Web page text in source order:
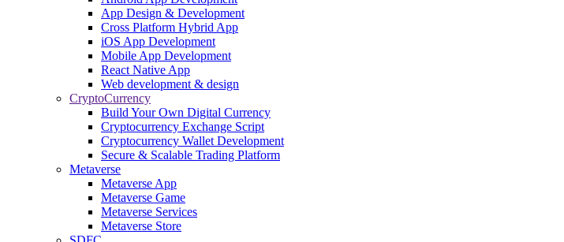
App Design & Development
Cross Platform Hybrid App
iOS App Development
Mobile App Development
React Native App
Web development & design
CryptoCurrency
Build Your Own Digital Currency
Cryptocurrency Exchange Script
Cryptocurrency Wallet Development
Secure & Scalable Trading Platform
Metaverse
Metaverse App
Metaverse Game
Metaverse Services
Metaverse Store